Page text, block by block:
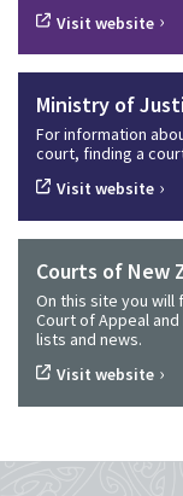
Visit website ›
Ministry of
For information
court, finding a
Visit website ›
Courts of New
On this site you will
Court of Appeal
lists and news.
Visit website ›